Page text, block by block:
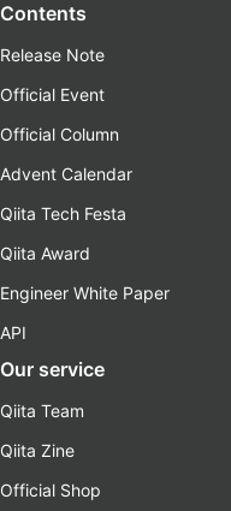
Contents
Release Note
Official Event
Official Column
Advent Calendar
Qiita Tech Festa
Qiita Award
Engineer White Paper
API
Our service
Qiita Team
Qiita Zine
Official Shop